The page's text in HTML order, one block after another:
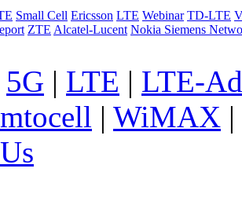
Small Cell Ericsson LTE Webinar TD-LTE
ZTE Alcatel-Lucent Nokia Siemens
5G | LTE | LTE-
| WiMAX |